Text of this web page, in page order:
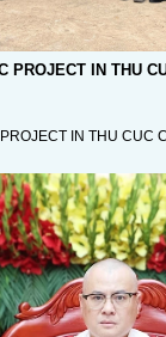
PROJECT IN THU
IN THU CUC